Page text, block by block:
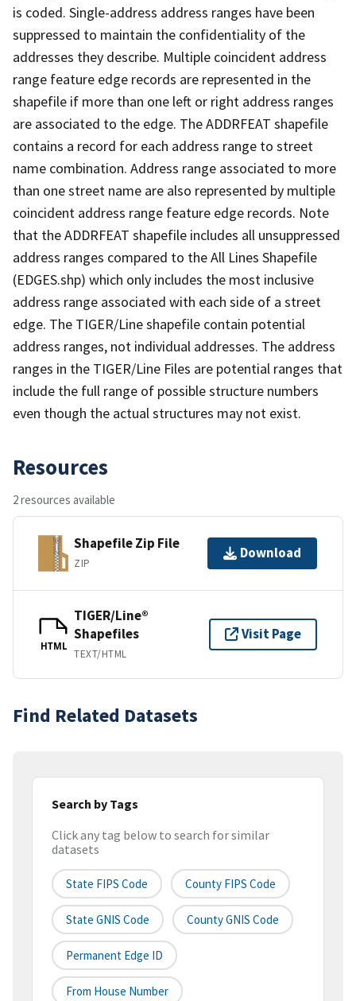
is coded. Single-address address ranges have been
suppressed to maintain the confidentiality of the
addresses they describe. Multiple coincident address
range feature edge records are represented in the
shapefile if more than one left or right address ranges
are associated to the edge. The ADDRFEAT shapefile
contains a record for each address range to street
name combination. Address range associated to more
than one street name are also represented by multiple
coincident address range feature edge records. Note
that the ADDRFEAT shapefile includes all unsuppressed
address ranges compared to the All Lines Shapefile
(EDGES.shp) which only includes the most inclusive
address range associated with each side of a street
edge. The TIGER/Line shapefile contain potential
address ranges, not individual addresses. The address
ranges in the TIGER/Line Files are potential ranges that
include the full range of possible structure numbers
even though the actual structures may not exist.
Resources
2 resources available
Shapefile Zip File
ZIP
Download
HTML
TIGER/Line®
Shapefiles
TEXT/HTML
Visit Page
Find Related Datasets
Search by Tags
Click any tag below to search for similar
datasets
State FIPS Code County FIPS Code
State GNIS Code County GNIS Code
Permanent Edge ID
From House Number